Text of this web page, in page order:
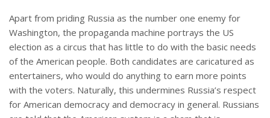
Apart from priding Russia as the number one enemy for
Washington, the propaganda machine portrays the US
election as a circus that has little to do with the basic needs
of the American people. Both candidates are caricatured as
entertainers, who would do anything to earn more points
with the voters. Naturally, this undermines Russia’s respect
for American democracy and democracy in general. Russians